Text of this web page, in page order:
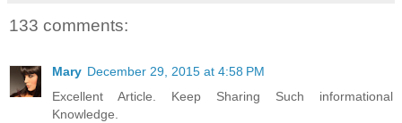
133 comments:
Mary December 29, 2015 at 4:58 PM
Excellent Article. Keep Sharing Such informational
Knowledge.